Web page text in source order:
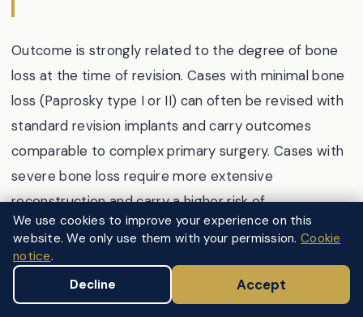
Outcome is strongly related to the degree of bone
loss at the time of revision. Cases with minimal bone
loss (Paprosky type I or II) can often be revised with
standard revision implants and carry outcomes
comparable to complex primary surgery. Cases with
severe bone loss require more extensive
reconstruction and carry a higher risk of
complications including further loosening, dislocation,
and fracture, though excellent results are still
achievable in experienced hands.
We use cookies to improve your experience on this
website. We only use them with your permission. Cookie
notice.
Decline
Accept